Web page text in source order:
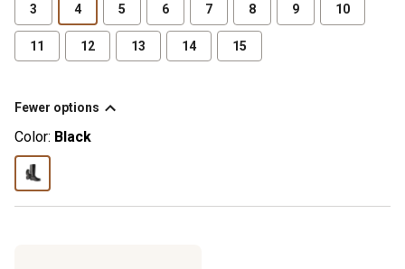
3 4 5 6 7 8 9 10
11 12 13 14 15
Fewer options
Color: Black